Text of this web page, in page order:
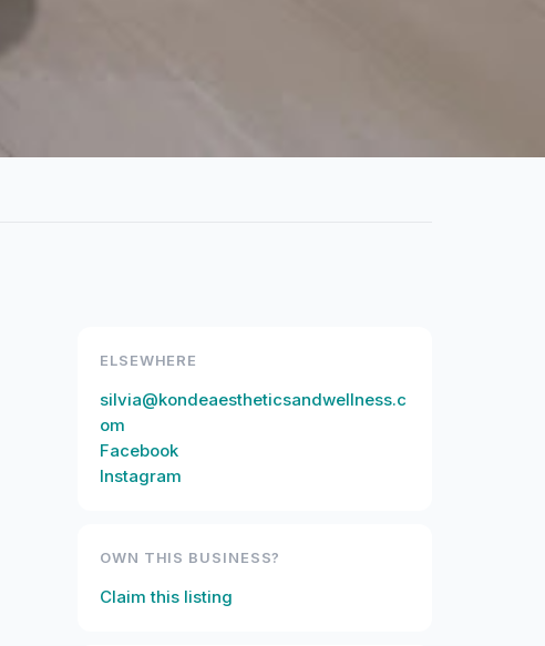
ELSEWHERE
silvia@kondeaestheticsandwellness.c
om
Facebook
Instagram
OWN THIS BUSINESS?
Claim this listing